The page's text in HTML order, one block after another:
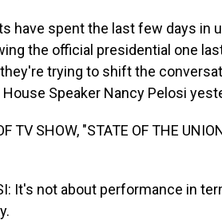
have spent the last few days in
the official presidential one
trying to shift the
Speaker Nancy Pelosi
TV SHOW, "STATE OF THE
It's not about performance in